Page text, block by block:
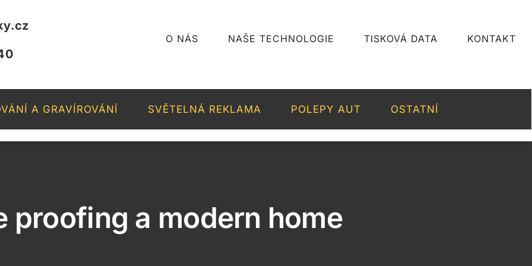
O NÁS NAŠE TECHNOLOGIE TISKOVÁ DATA KONTAKT
A GRAVÍROVÁNÍ SVĚTELNÁ REKLAMA POLEPY AUT OSTATNÍ
proofing a modern home